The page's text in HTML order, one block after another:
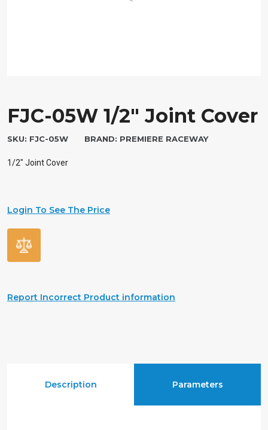
FJC-05W 1/2″ Joint Cover
SKU: FJC-05W BRAND: PREMIERE RACEWAY
1/2″ Joint Cover
Login To See The Price
Report Incorrect Product information
Description Parameters